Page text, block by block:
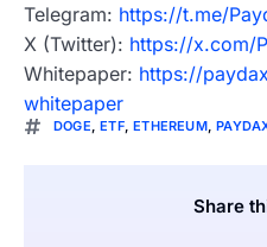
Telegram: https://t.me/
X (Twitter): https://x.com/
Whitepaper: https://
whitepaper
DOGE,ETF,ETHEREUM,
Share